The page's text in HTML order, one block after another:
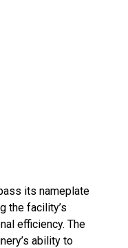
its nameplate
the facility’s
efficiency. The
ability to